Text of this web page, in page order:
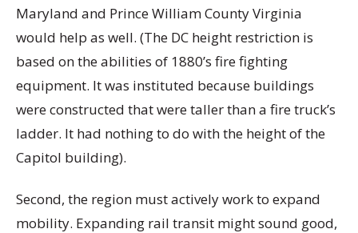
Maryland and Prince William County Virginia
would help as well. (The DC height restriction is
based on the abilities of 1880’s fire fighting
equipment. It was instituted because buildings
were constructed that were taller than a fire truck’s
ladder. It had nothing to do with the height of the
Capitol building).
Second, the region must actively work to expand
mobility. Expanding rail transit might sound good,